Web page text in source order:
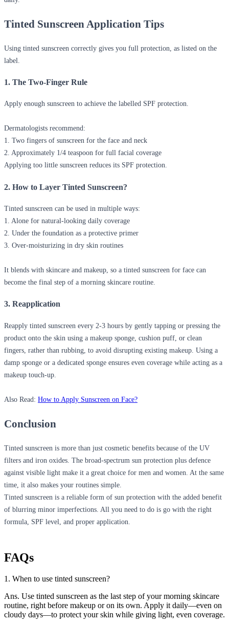
Tinted Sunscreen Application Tips
Using tinted sunscreen correctly gives you full protection, as listed on the
label.
1. The Two-Finger Rule
Apply enough sunscreen to achieve the labelled SPF protection.
Dermatologists recommend:
1. Two fingers of sunscreen for the face and neck
2. Approximately 1/4 teaspoon for full facial coverage
Applying too little sunscreen reduces its SPF protection.
2. How to Layer Tinted Sunscreen?
Tinted sunscreen can be used in multiple ways:
1. Alone for natural-looking daily coverage
2. Under the foundation as a protective primer
3. Over-moisturizing in dry skin routines
It blends with skincare and makeup, so a tinted sunscreen for face can
become the final step of a morning skincare routine.
3. Reapplication
Reapply tinted sunscreen every 2-3 hours by gently tapping or pressing the
product onto the skin using a makeup sponge, cushion puff, or clean
fingers , rather than rubbing, to avoid disrupting existing makeup. Using a
damp sponge or a dedicated sponge ensures even coverage while acting as a
makeup touch-up.
Also Read: How to Apply Sunscreen on Face?
Conclusion
Tinted sunscreen is more than just cosmetic benefits because of the UV
filters and iron oxides. The broad-spectrum sun protection plus defence
against visible light make it a great choice for men and women. At the same
time, it also makes your routines simple.
Tinted sunscreen is a reliable form of sun protection with the added benefit
of blurring minor imperfections. All you need to do is go with the right
formula, SPF level, and proper application.
FAQs
1. When to use tinted sunscreen?
Ans. Use tinted sunscreen as the last step of your morning skincare
routine, right before makeup or on its own. Apply it daily—even on
cloudy days—to protect your skin while giving light, even coverage.